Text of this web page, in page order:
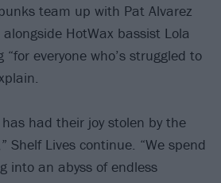
team up with Pat Alvarez
HotWax bassist Lola
everyone who’s struggled to
has had their joy stolen by the
Shelf Lives continue. “We spend
into an abyss of endless